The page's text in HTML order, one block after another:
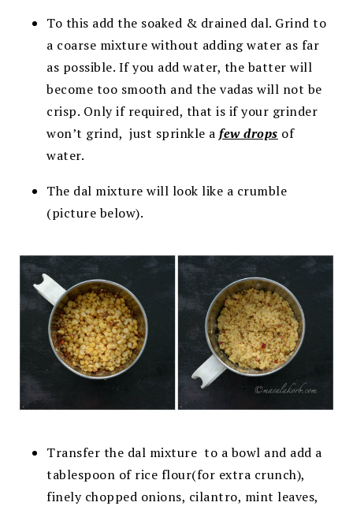
To this add the soaked & drained dal. Grind to
a coarse mixture without adding water as far
as possible. If you add water, the batter will
become too smooth and the vadas will not be
crisp. Only if required, that is if your grinder
won’t grind, just sprinkle afew drops of
water.
The dal mixture will look like a crumble
(picture below).
Transfer the dal mixture to a bowl and add a
tablespoon of rice flour(for extra crunch),
finely chopped onions, cilantro, mint leaves,